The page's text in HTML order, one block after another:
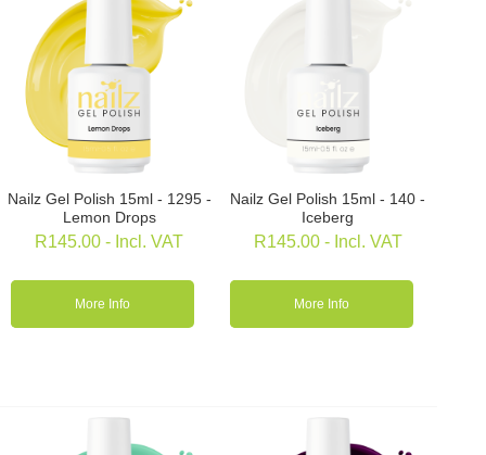
Nailz Gel Polish 15ml - 1295 -
Lemon Drops
R145.00- Incl. VAT
More Info
Nailz Gel Polish 15ml - 140 -
Iceberg
R145.00 - Incl. VAT
More Info